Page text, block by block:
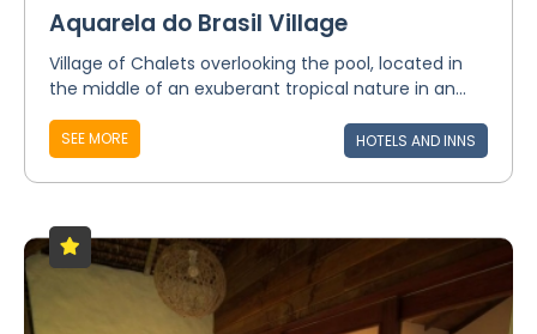
Aquarela do Brasil Village
Village of Chalets overlooking the pool, located in
the middle of an exuberant tropical nature in an...
SEE MORE HOTELS AND INNS